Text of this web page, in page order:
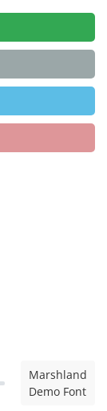
Marshland
Demo Font